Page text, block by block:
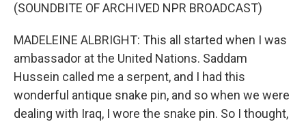
(SOUNDBITE OF ARCHIVED NPR BROADCAST)
MADELEINE ALBRIGHT: This all started when I was
ambassador at the United Nations. Saddam
Hussein called me a serpent, and I had this
wonderful antique snake pin, and so when we were
dealing with Iraq, I wore the snake pin. So I thought,